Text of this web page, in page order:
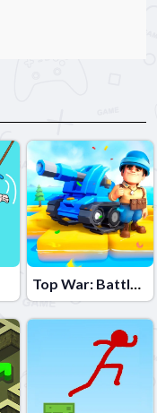
Top War: Battle Game